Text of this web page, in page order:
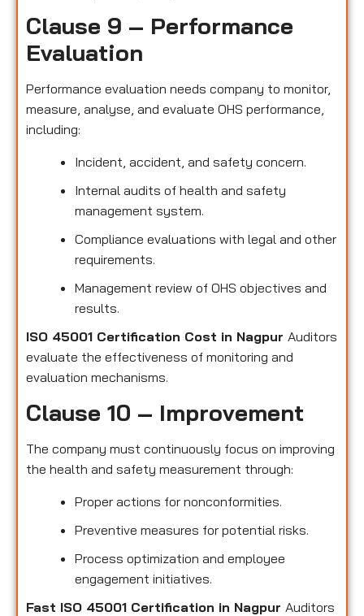
Clause 9 – Performance
Evaluation
Performance evaluation needs company to monitor,
measure, analyse, and evaluate OHS performance,
including:
Incident, accident, and safety concern.
Internal audits of health and safety
management system.
Compliance evaluations with legal and other
requirements.
Management review of OHS objectives and
results.
ISO 45001 Certification Cost in Nagpur Auditors
evaluate the effectiveness of monitoring and
evaluation mechanisms.
Clause 10 – Improvement
The company must continuously focus on improving
the health and safety measurement through:
Proper actions for nonconformities.
Preventive measures for potential risks.
Process optimization and employee
engagement initiatives.
Fast ISO 45001 Certification in Nagpur Auditors